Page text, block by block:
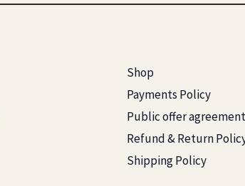
Shop
Payments Policy
Public offer agreement
Refund & Return
Shipping Policy